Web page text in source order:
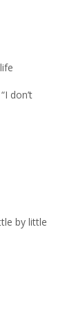
don’t
by little